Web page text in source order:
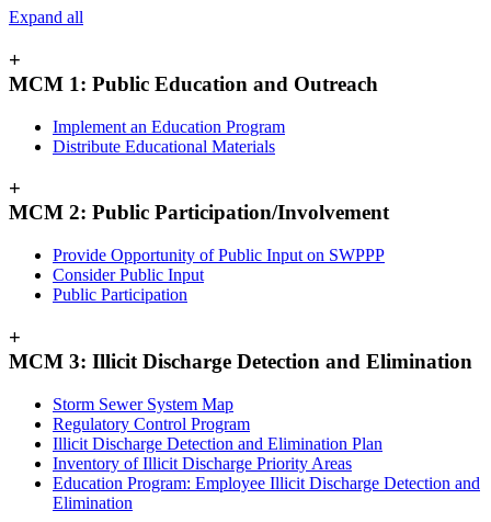
Expand all
+
MCM 1: Public Education and Outreach
Implement an Education Program
Distribute Educational Materials
+
MCM 2: Public Participation/Involvement
Provide Opportunity of Public Input on SWPPP
Consider Public Input
Public Participation
+
MCM 3: Illicit Discharge Detection and Elimination
Storm Sewer System Map
Regulatory Control Program
Illicit Discharge Detection and Elimination Plan
Inventory of Illicit Discharge Priority Areas
Education Program: Employee Illicit Discharge Detection and
Elimination